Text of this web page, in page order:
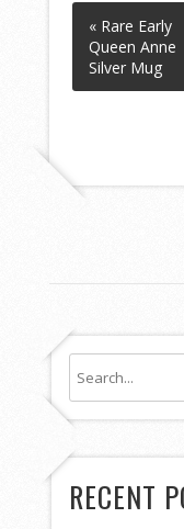
« Rare Early
Queen Anne
Silver Mug
RECENT